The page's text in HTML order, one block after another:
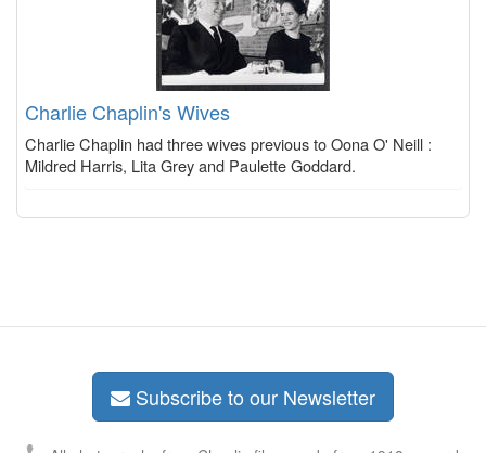
Charlie Chaplin's Wives
Charlie Chaplin had three wives previous to Oona O' Neill :
Mildred Harris, Lita Grey and Paulette Goddard.
Subscribe to our Newsletter